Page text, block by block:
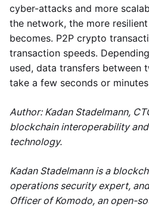
cyber-attacks and more
the network, the more
becomes. P2P crypto
transaction speeds.
used, data transfers between
take a few seconds or
Author: Kadan Stadelmann,
blockchain interoperability
technology.
Kadan Stadelmann is a
operations security expert,
Officer of Komodo, an open-